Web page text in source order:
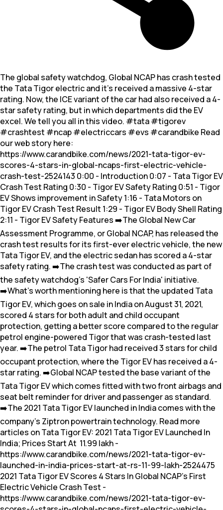
The global safety watchdog, Global NCAP has crash tested
the Tata Tigor electric and it’s received a massive 4-star
rating. Now, the ICE variant of the car had also received a 4-
star safety rating, but in which departments did the EV
excel. We tell you all in this video. #tata #tigorev
#crashtest #ncap #electriccars #evs #carandbike Read
our web story here:
https://www.carandbike.com/news/2021-tata-tigor-ev-
scores-4-stars-in-global-ncaps-first-electric-vehicle-
crash-test-2524143 0:00 - Introduction 0:07 - Tata Tigor EV
Crash Test Rating 0:30 - Tigor EV Safety Rating 0:51 - Tigor
EV Shows improvement in Safety 1:16 - Tata Motors on
Tigor EV Crash Test Result 1:29 - Tigor EV Body Shell Rating
2:11 - Tigor EV Safety Features ➡️The Global New Car
Assessment Programme, or Global NCAP, has released the
crash test results for its first-ever electric vehicle, the new
Tata Tigor EV, and the electric sedan has scored a 4-star
safety rating. ➡️The crash test was conducted as part of
the safety watchdog's 'Safer Cars For India' initiative.
➡️What's worth mentioning here is that the updated Tata
Tigor EV, which goes on sale in India on August 31, 2021,
scored 4 stars for both adult and child occupant
protection, getting a better score compared to the regular
petrol engine-powered Tigor that was crash-tested last
year. ➡️The petrol Tata Tigor had received 3 stars for child
occupant protection, where the Tigor EV has received a 4-
star rating. ➡️Global NCAP tested the base variant of the
Tata Tigor EV which comes fitted with two front airbags and
seat belt reminder for driver and passenger as standard.
➡️The 2021 Tata Tigor EV launched in India comes with the
company's Ziptron powertrain technology. Read more
articles on Tata Tigor EV: 2021 Tata Tigor EV Launched In
India; Prices Start At ₹ 11.99 lakh -
https://www.carandbike.com/news/2021-tata-tigor-ev-
launched-in-india-prices-start-at-rs-11-99-lakh-2524475
2021 Tata Tigor EV Scores 4 Stars In Global NCAP's First
Electric Vehicle Crash Test -
https://www.carandbike.com/news/2021-tata-tigor-ev-